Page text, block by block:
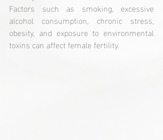
Factors such as smoking, excessive
alcohol consumption, chronic stress,
obesity, and exposure to environmental
toxins can affect female fertility.